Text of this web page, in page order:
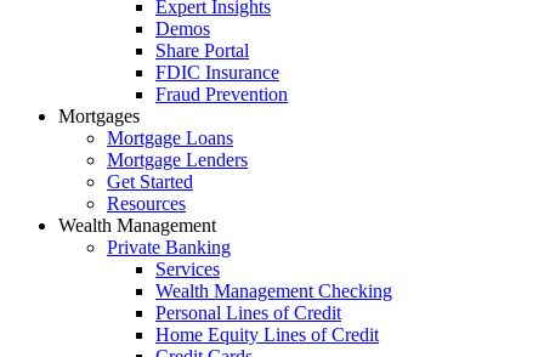
Expert Insights
Demos
Share Portal
FDIC Insurance
Fraud Prevention
Mortgages
Mortgage Loans
Mortgage Lenders
Get Started
Resources
Wealth Management
Private Banking
Services
Wealth Management Checking
Personal Lines of Credit
Home Equity Lines of Credit